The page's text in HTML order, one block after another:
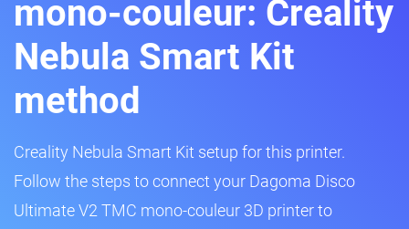
mono-couleur: Creality
Nebula Smart Kit
method
Creality Nebula Smart Kit setup for this printer.
Follow the steps to connect your Dagoma Disco
Ultimate V2 TMC mono-couleur 3D printer to